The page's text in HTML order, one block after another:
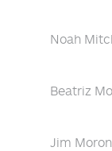
Noah
Beatriz
Jim